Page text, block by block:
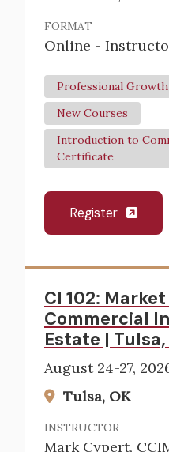
FORMAT
Online -
Professional
New Courses
Introduction to
Certificate
Register
CI 102:
Commercial
Estate | Tulsa,
August 24-27,
Tulsa, OK
INSTRUCTOR
Mark Cypert,